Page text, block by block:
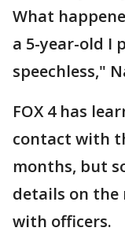
What
a 5-year-old I
speechless,"
FOX 4 has
contact with
months, but
details on
with officers.